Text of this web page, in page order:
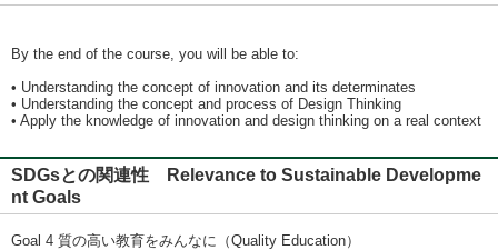
By the end of the course, you will be able to:
• Understanding the concept of innovation and its determinates
• Understanding the concept and process of Design Thinking
• Apply the knowledge of innovation and design thinking on a real context
SDGsとの関連性 Relevance to Sustainable Developme
nt Goals
Goal 4 質の高い教育をみんなに（Quality Education）